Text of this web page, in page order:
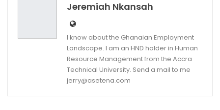
Jeremiah Nkansah
I know about the Ghanaian Employment
Landscape. I am an HND holder in Human
Resource Management from the Accra
Technical University. Send a mail to me
jerry@asetena.com